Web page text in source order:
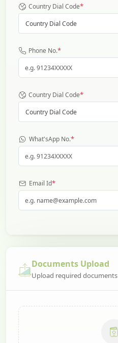
Country Dial Code*
Country Dial Code
Phone No.*
Country Dial Code*
Country Dial Code
What'sApp No.*
Email Id*
Documents Upload
Upload required documents